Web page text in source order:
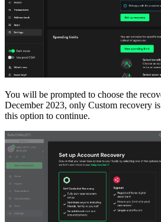
You will be prompted to choose the
December 2023, only Custom recovery
this option to continue.